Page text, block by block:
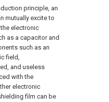
principle, an
mutually excite to
electronic
as a capacitor and
such as an
field,
and useless
with the
electronic
film can be